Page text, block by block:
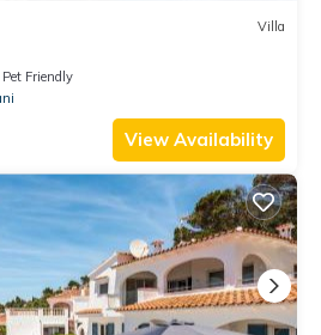
Villa
Pet Friendly
View Availability